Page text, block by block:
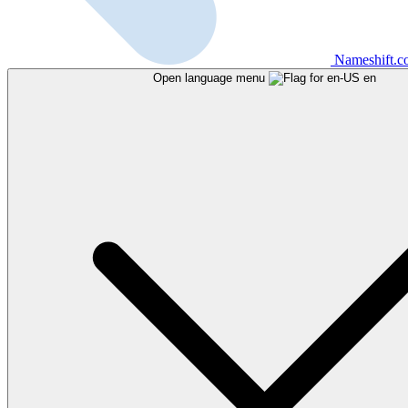
Open language menu en